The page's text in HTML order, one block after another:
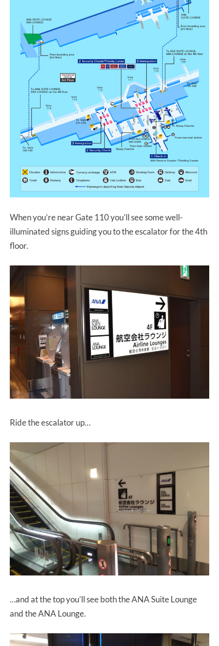
When you’re near Gate 110 you’ll see some well-
illuminated signs guiding you to the escalator for the 4th
floor.
Ride the escalator up…
…and at the top you’ll see both the ANA Suite Lounge
and the ANA Lounge.